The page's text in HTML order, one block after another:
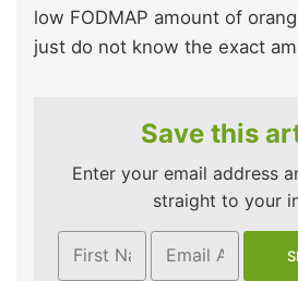
low FODMAP amount of
just do not know the exact
Save this
Enter your email address
straight to your